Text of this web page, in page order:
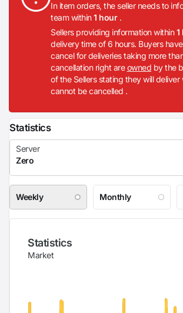
In item orders, the seller needs to
team within1 hour .
Sellers providing information within1
delivery time of 6 hours. Buyers
cancel for deliveries taking more
cancellation right areowned by the
of the Sellers stating they will deliver
cannot be cancelled .
Statistics
Weekly Monthly
Statistics
Market